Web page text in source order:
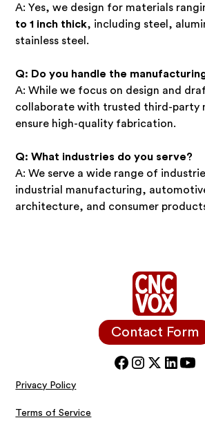
A: Yes, we design for materials
to 1 inch thick, including steel,
stainless steel.
Q: Do you handle the
A: While we focus on design and
collaborate with trusted third-party
ensure high-quality fabrication.
Q: What industries do you serve?
A: We serve a wide range of
industrial manufacturing,
architecture, and consumer
Contact Form
Privacy Policy
Terms of Service